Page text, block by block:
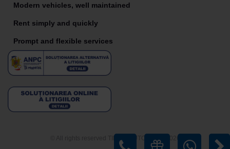
Modern vehicles, well maintained
Rent simply and quickly
Prompt and flexible services
© All rights reserved TIRIAC AUTO RENT 2026